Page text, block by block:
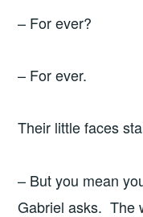
– For ever?
– For ever.
Their little faces
– But you mean
Gabriel asks. The